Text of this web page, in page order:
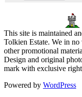
This site is maintained
Tolkien Estate. We in
other promotional
Design and original
mark with exclusive
Powered by WordPress